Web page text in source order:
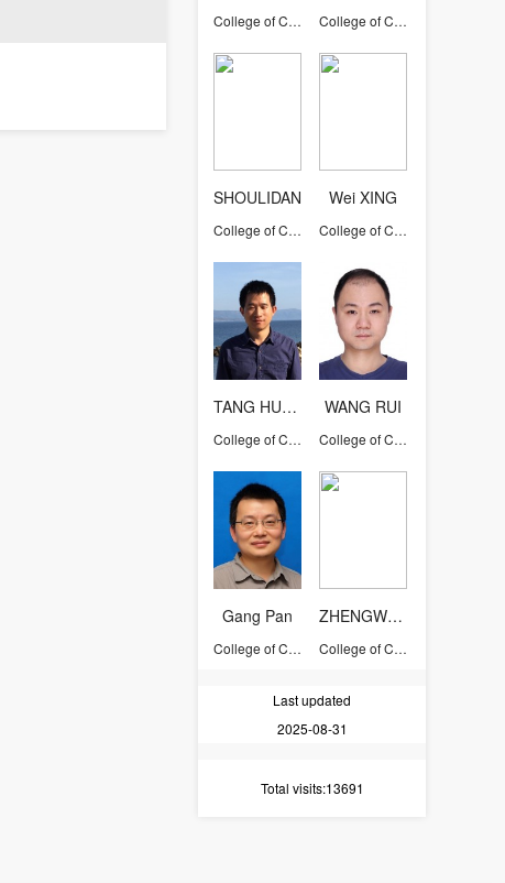
College of Computer Science and Technology College of Computer Science and Technology
SHOULIDAN
College of Computer Science and Technology
Wei XING
College of Computer Science and Technology
TANG HUAJIN
College of Computer Science and Technology
WANG RUI
College of Computer Science and Technology
Gang Pan
College of Computer Science and Technology
ZHENGWENTING
College of Computer Science and Technology
Last updated
2025-08-31
Total visits:13691